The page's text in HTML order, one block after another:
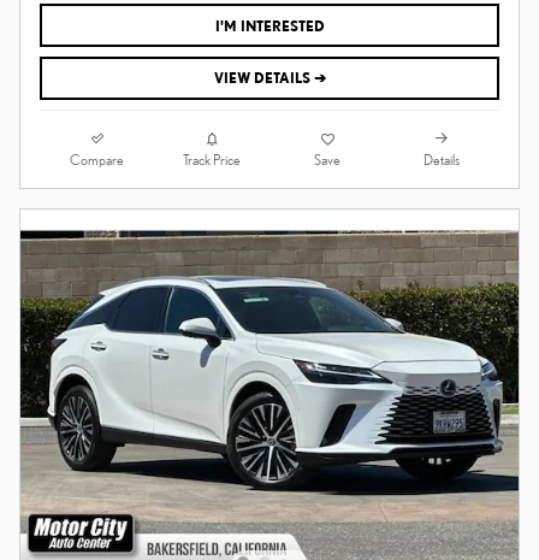
I'M INTERESTED
VIEW DETAILS ➔
Compare Track Price Save Details